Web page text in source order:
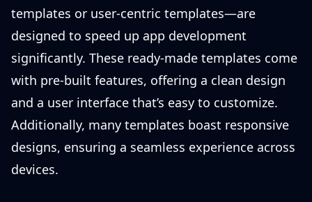
templates or user-centric templates—are
designed to speed up app development
significantly. These ready-made templates come
with pre-built features, offering a clean design
and a user interface that’s easy to customize.
Additionally, many templates boast responsive
designs, ensuring a seamless experience across
devices.